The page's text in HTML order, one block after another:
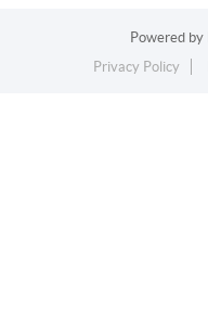
Powered by
Privacy Policy